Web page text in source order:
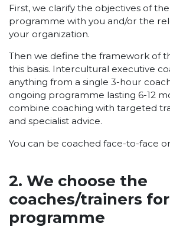
First, we clarify the objectives of
programme with you and/or the
your organization.
Then we define the framework of
this basis. Intercultural executive
anything from a single 3-hour
ongoing programme lasting 6-12
combine coaching with targeted
and specialist advice.
You can be coached face-to-face
2. We choose the
coaches/trainers
programme